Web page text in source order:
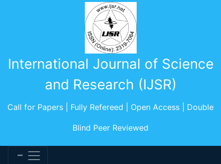
International Journal of Science
and Research (IJSR)
Call for Papers | Fully Refereed | Open Access | Double
Blind Peer Reviewed